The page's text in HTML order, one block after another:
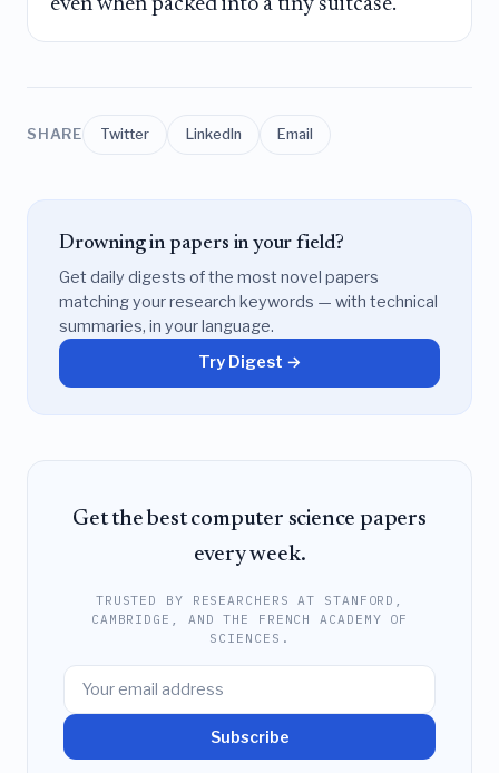
SHARE Twitter LinkedIn Email
Drowning in papers in your field?
Get daily digests of the most novel papers
matching your research keywords — with technical
summaries, in your language.
Try Digest →
Get the best computer science papers
every week.
TRUSTED BY RESEARCHERS AT STANFORD,
CAMBRIDGE, AND THE FRENCH ACADEMY OF
SCIENCES.
Subscribe